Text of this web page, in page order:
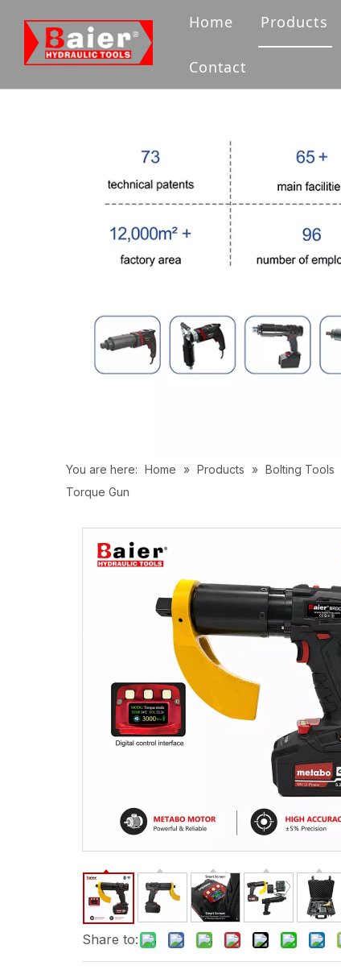
Home Products
Hydraulic
Contact
You are here: Home » Products » Bolting Tools
Torque Gun
Share to: